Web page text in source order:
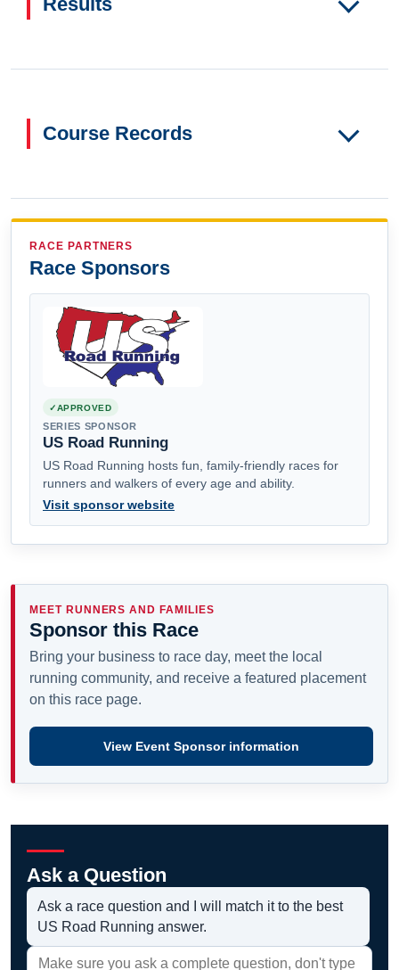
Course Records
RACE PARTNERS
Race Sponsors
APPROVED
SERIES SPONSOR
US Road Running
US Road Running hosts fun, family-friendly races for
runners and walkers of every age and ability.
Visit sponsor website
MEET RUNNERS AND FAMILIES
Sponsor this Race
Bring your business to race day, meet the local
running community, and receive a featured placement
on this race page.
View Event Sponsor information
Ask a Question
Ask a race question and I will match it to the best
US Road Running answer.